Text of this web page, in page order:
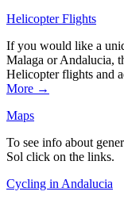
Helicopter Flights
If you would like a
Malaga or Andalucia,
Helicopter flights and
More →
Maps
To see info about
Sol click on the links.
Cycling in Andalucia